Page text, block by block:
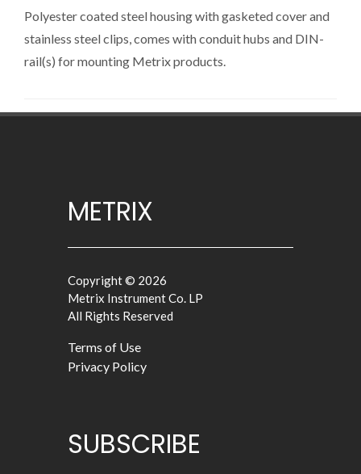
Polyester coated steel housing with gasketed cover and
stainless steel clips, comes with conduit hubs and DIN-
rail(s) for mounting Metrix products.
METRIX
Copyright © 2026
Metrix Instrument Co. LP
All Rights Reserved
Terms of Use
Privacy Policy
SUBSCRIBE